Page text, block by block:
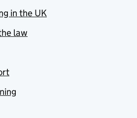
in the UK
law